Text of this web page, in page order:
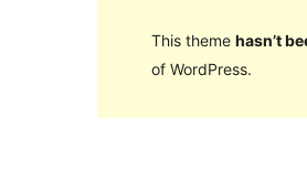
This theme hasn’t
of WordPress.